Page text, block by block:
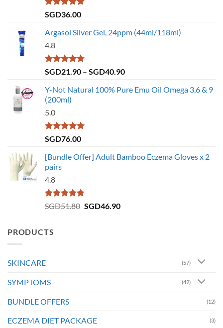
Rated4.86
SGD36.00
Argasol Silver Gel, 24ppm (44ml/118ml)
4.8
Rated4.75
SGD21.90 – SGD40.90Price
SGD21.90
Y-Not Natural 100% Pure Emu Oil Omega 3,6 & 9
(200ml)
5.0
Rated5.00
SGD76.00
[Bundle Offer] Adult Bamboo Eczema Gloves x 2
pairs
4.8
Rated4.73
SGD51.80 Original
SGD46.90Current
PRODUCTS
SKINCARE (57)
SYMPTOMS (42)
BUNDLE OFFERS (12)
ECZEMA DIET PACKAGE (3)